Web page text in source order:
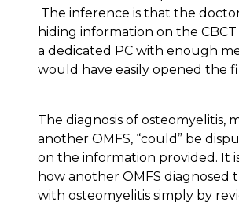
The inference is that the
hiding information on the CBCT
a dedicated PC with enough
would have easily opened the
The diagnosis of osteomyelitis,
another OMFS, “could” be
on the information provided. It
how another OMFS diagnosed
with osteomyelitis simply by